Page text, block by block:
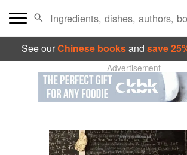
See ourChinese booksand save
Advertisement